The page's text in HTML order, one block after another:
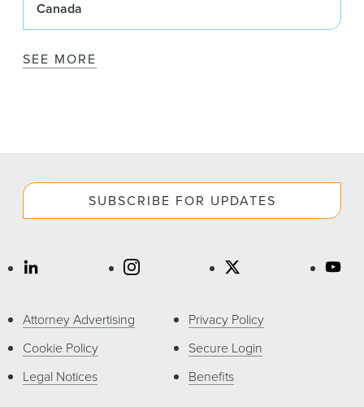
Canada
SEE MORE
SUBSCRIBE FOR UPDATES
Attorney Advertising
Cookie Policy
Legal Notices
Privacy Policy
Secure Login
Benefits